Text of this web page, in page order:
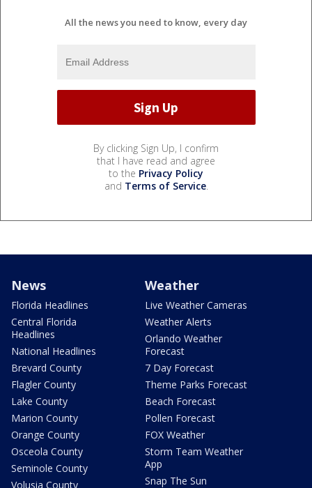
All the news you need to know, every day
By clicking Sign Up, I confirm
that I have read and agree
to the Privacy Policy
and Terms of Service.
News
Florida Headlines
Central Florida
Headlines
National Headlines
Brevard County
Flagler County
Lake County
Marion County
Orange County
Osceola County
Seminole County
Volusia County
Weather
Live Weather Cameras
Weather Alerts
Orlando Weather
Forecast
7 Day Forecast
Theme Parks Forecast
Beach Forecast
Pollen Forecast
FOX Weather
Storm Team Weather
App
Snap The Sun